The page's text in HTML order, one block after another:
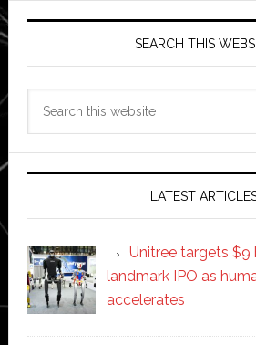
SEARCH THIS
LATEST
Unitree targets $9
landmark IPO as
accelerates